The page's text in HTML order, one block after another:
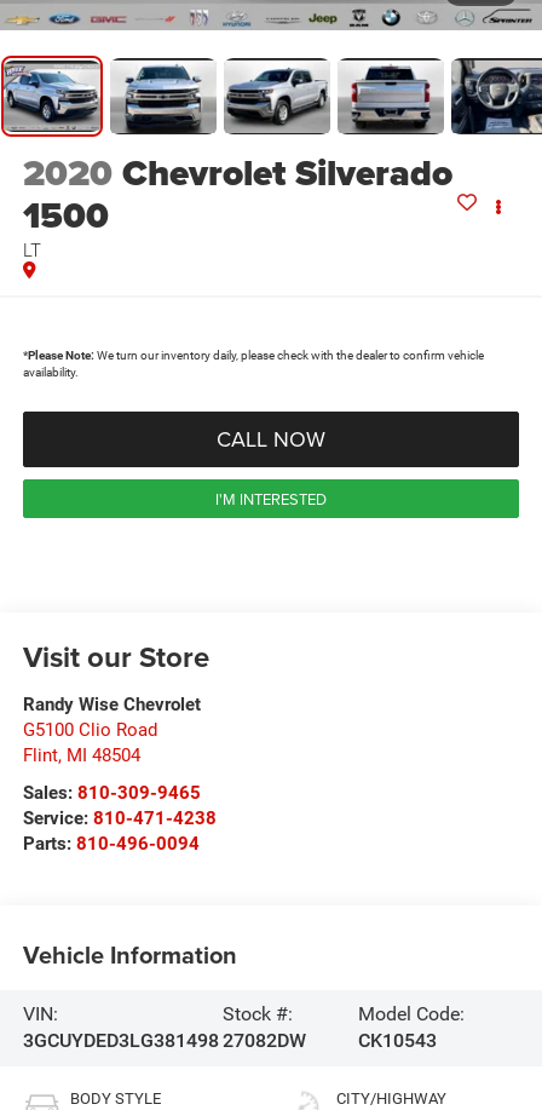
2020Chevrolet Silverado
1500
LT
*Please Note: We turn our inventory daily, please check with the dealer to confirm vehicle
availability.
CALL NOW
I'M INTERESTED
Visit our Store
Randy Wise Chevrolet
G5100 Clio Road
Flint, MI 48504
Sales: 810-309-9465
Service: 810-471-4238
Parts: 810-496-0094
Vehicle Information
VIN:
3GCUYDED3LG381498
Stock #:
27082DW
Model Code:
CK10543
BODY STYLE CITY/HIGHWAY